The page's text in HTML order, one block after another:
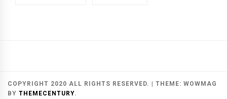
COPYRIGHT 2020 ALL RIGHTS RESERVED. THEME: WOWMAG
BY THEMECENTURY.